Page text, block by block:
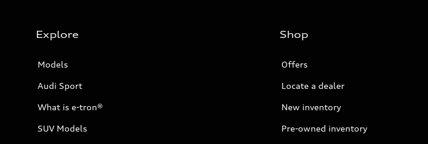
Explore
Models
Audi Sport
What is e-tron®
SUV Models
Shop
Offers
Locate a dealer
New inventory
Pre-owned inventory